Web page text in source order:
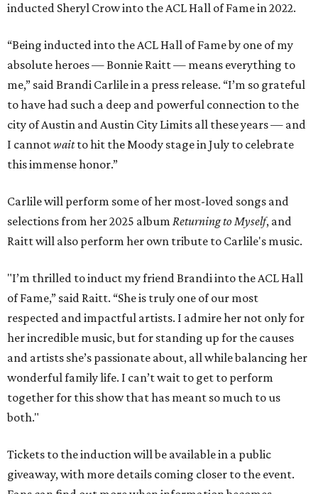
inducted Sheryl Crow into the ACL Hall of Fame in 2022.
“Being inducted into the ACL Hall of Fame by one of my
absolute heroes — Bonnie Raitt — means everything to
me,” said Brandi Carlile in a press release. “I’m so grateful
to have had such a deep and powerful connection to the
city of Austin and Austin City Limits all these years — and
I cannotwaitto hit the Moody stage in July to celebrate
this immense honor.”
Carlile will perform some of her most-loved songs and
selections from her 2025 album Returning to Myself, and
Raitt will also perform her own tribute to Carlile's music.
"I’m thrilled to induct my friend Brandi into the ACL Hall
of Fame,” said Raitt. “She is truly one of our most
respected and impactful artists. I admire her not only for
her incredible music, but for standing up for the causes
and artists she’s passionate about, all while balancing her
wonderful family life. I can’t wait to get to perform
together for this show that has meant so much to us
both."
Tickets to the induction will be available in a public
giveaway, with more details coming closer to the event.